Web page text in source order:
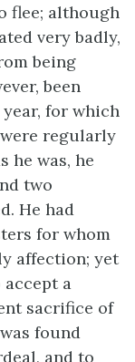
flee; although
very badly,
being
been
for which
regularly
he was, he
two
He had
for whom
affection; yet
a
sacrifice of
found
and to